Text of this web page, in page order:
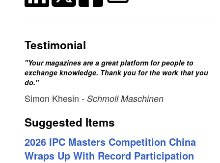
Testimonial
"Your magazines are a great platform for people to
exchange knowledge. Thank you for the work that you
do."
Simon Khesin - Schmoll Maschinen
Suggested Items
2026 IPC Masters Competition China
Wraps Up With Record Participation